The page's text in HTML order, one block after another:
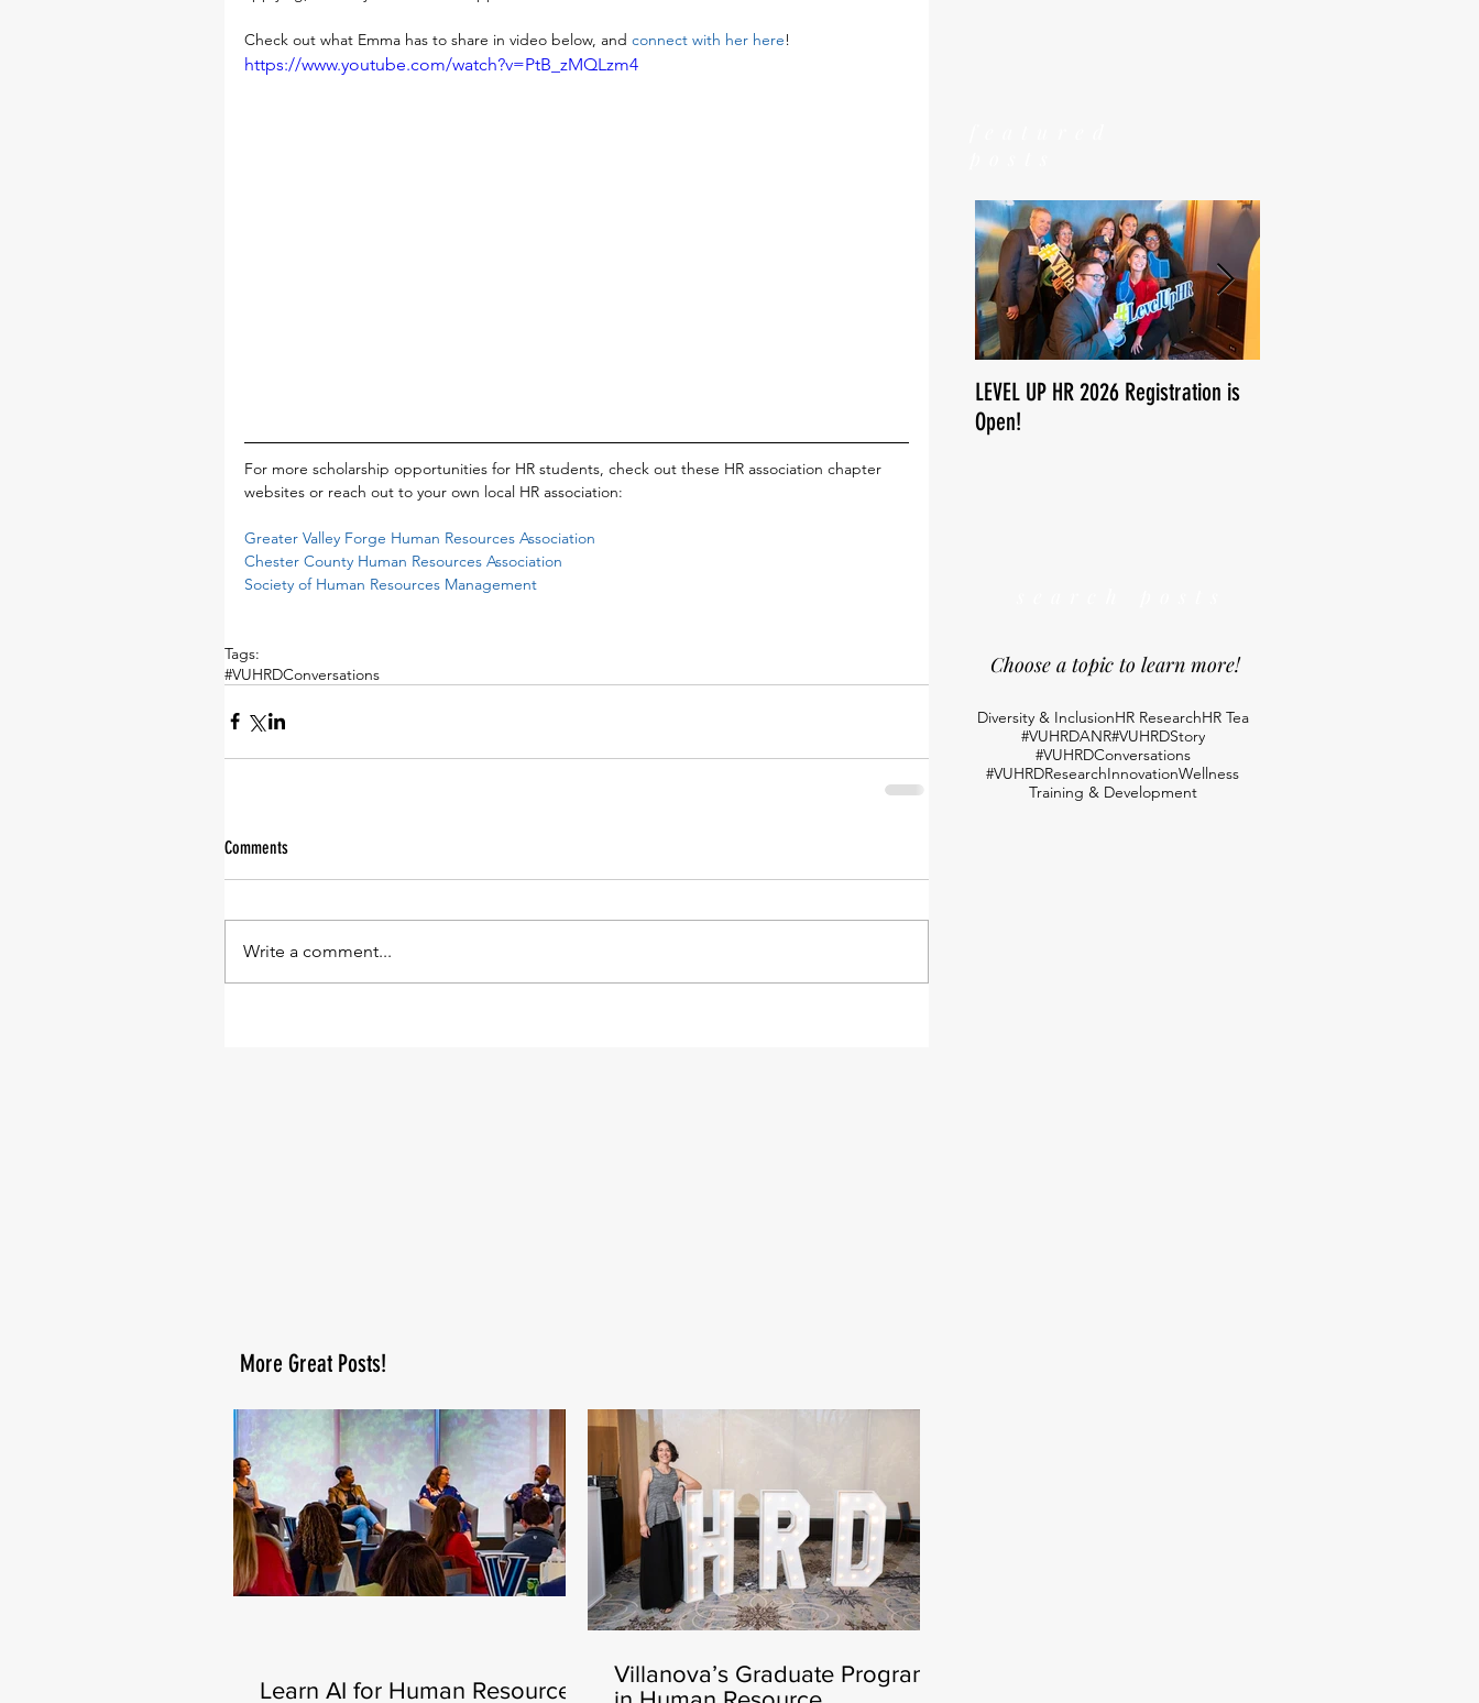
Check out what Emma has to share in video below, and connect with her here!
https://www.youtube.com/watch?v=PtB_zMQLzm4
For more scholarship opportunities for HR students, check out these HR association chapter
websites or reach out to your own local HR association:
Greater Valley Forge Human Resources Association
Chester County Human Resources Association
Society of Human Resources Management
Tags:
#VUHRDConversations
Comments
Write a comment...
LEVEL UP HR 2026 Registration is
Open!
Choose a topic to learn more!
Diversity & InclusionHR ResearchHR Tea
#VUHRDANR#VUHRDStory
#VUHRDConversations
#VUHRDResearchInnovationWellness
Training & Development
More Great Posts!
Learn AI for Human Resources
Villanova’s Graduate Program